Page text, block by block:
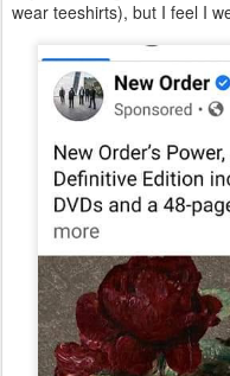
wear teeshirts), but I feel I